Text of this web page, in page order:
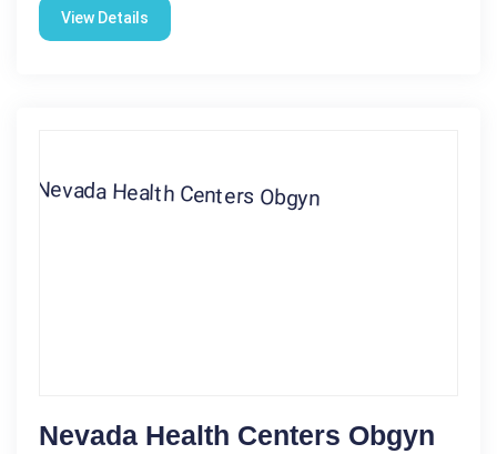
View Details
Nevada Health Centers Obgyn